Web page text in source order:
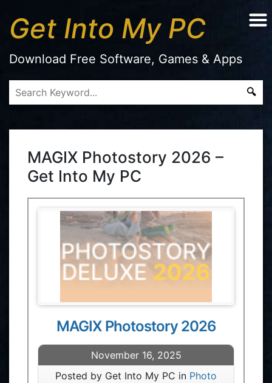
Get Into My PC
Download Free Software, Games & Apps
MAGIX Photostory 2026 –
Get Into My PC
MAGIX Photostory 2026
November 16, 2025
Posted by Get Into My PC in Photo